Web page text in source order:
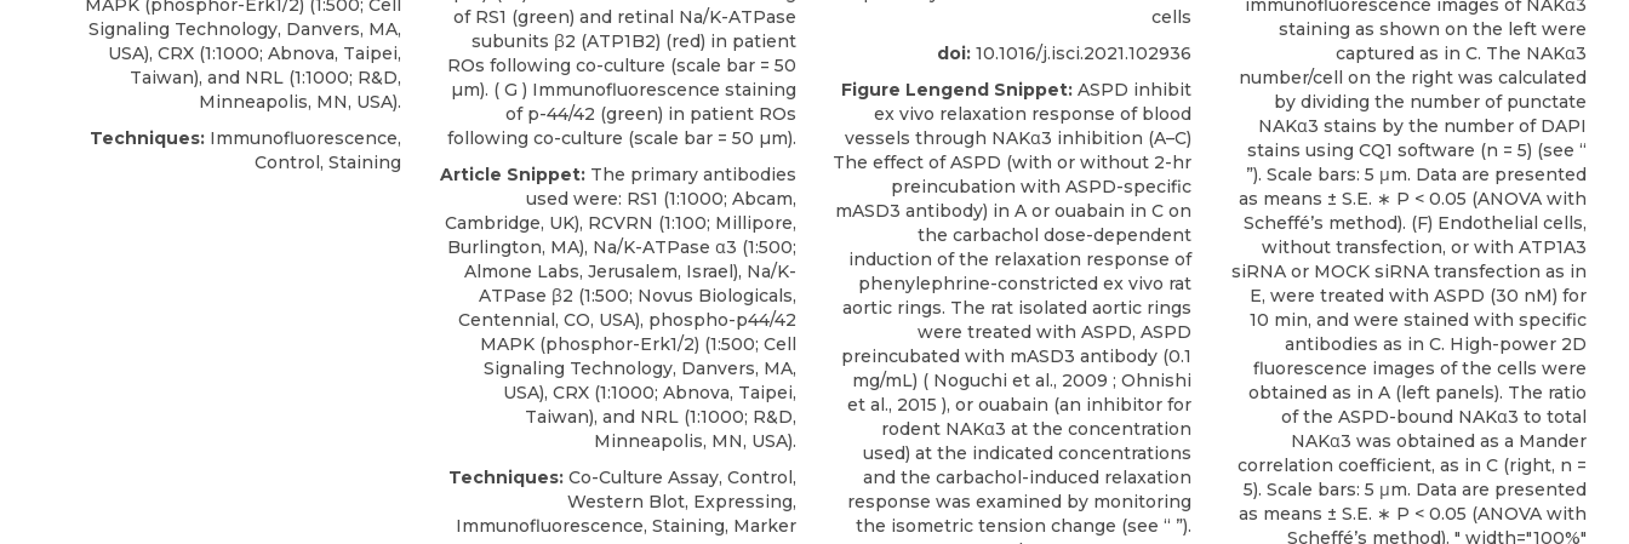
MAPK (phosphor-Erk1/2) (1:500; Cell
Signaling Technology, Danvers, MA,
USA), CRX (1:1000; Abnova, Taipei,
Taiwan), and NRL (1:1000; R&D,
Minneapolis, MN, USA).
Techniques: Immunofluorescence,
Control, Staining
of RS1 (green) and retinal Na/K-ATPase
subunits β2 (ATP1B2) (red) in patient
ROs following co-culture (scale bar = 50
µm). ( G ) Immunofluorescence staining
of p-44/42 (green) in patient ROs
following co-culture (scale bar = 50 µm).
Article Snippet: The primary antibodies
used were: RS1 (1:1000; Abcam,
Cambridge, UK), RCVRN (1:100; Millipore,
Burlington, MA), Na/K-ATPase α3 (1:500;
Almone Labs, Jerusalem, Israel), Na/K-
ATPase β2 (1:500; Novus Biologicals,
Centennial, CO, USA), phospho-p44/42
MAPK (phosphor-Erk1/2) (1:500; Cell
Signaling Technology, Danvers, MA,
USA), CRX (1:1000; Abnova, Taipei,
Taiwan), and NRL (1:1000; R&D,
Minneapolis, MN, USA).
Techniques: Co-Culture Assay, Control,
Western Blot, Expressing,
Immunofluorescence, Staining, Marker
cells
doi: 10.1016/j.isci.2021.102936
Figure Lengend Snippet: ASPD inhibit
ex vivo relaxation response of blood
vessels through NAKα3 inhibition (A–C)
The effect of ASPD (with or without 2-hr
preincubation with ASPD-specific
mASD3 antibody) in A or ouabain in C on
the carbachol dose-dependent
induction of the relaxation response of
phenylephrine-constricted ex vivo rat
aortic rings. The rat isolated aortic rings
were treated with ASPD, ASPD
preincubated with mASD3 antibody (0.1
mg/mL) ( Noguchi et al., 2009 ; Ohnishi
et al., 2015 ), or ouabain (an inhibitor for
rodent NAKα3 at the concentration
used) at the indicated concentrations
and the carbachol-induced relaxation
response was examined by monitoring
the isometric tension change (see “ ”).
immunofluorescence images of NAKα3
staining as shown on the left were
captured as in C. The NAKα3
number/cell on the right was calculated
by dividing the number of punctate
NAKα3 stains by the number of DAPI
stains using CQ1 software (n = 5) (see “
”). Scale bars: 5 μm. Data are presented
as means ± S.E. ∗ P < 0.05 (ANOVA with
Scheffé’s method). (F) Endothelial cells,
without transfection, or with ATP1A3
siRNA or MOCK siRNA transfection as in
E, were treated with ASPD (30 nM) for
10 min, and were stained with specific
antibodies as in C. High-power 2D
fluorescence images of the cells were
obtained as in A (left panels). The ratio
of the ASPD-bound NAKα3 to total
NAKα3 was obtained as a Mander
correlation coefficient, as in C (right, n =
5). Scale bars: 5 μm. Data are presented
as means ± S.E. ∗ P < 0.05 (ANOVA with
Scheffé’s method). " width="100%"